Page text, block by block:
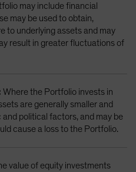
may include financial
may be used to obtain,
to underlying assets and may
result in greater fluctuations of
Where the Portfolio invests in
are generally smaller and
political factors, and may be
cause a loss to the Portfolio.
value of equity investments